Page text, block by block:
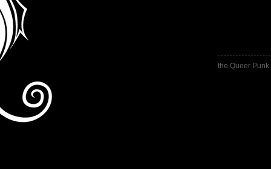
the Queer